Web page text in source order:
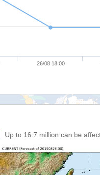
26/08 18:00
Up to 16.7 million can be